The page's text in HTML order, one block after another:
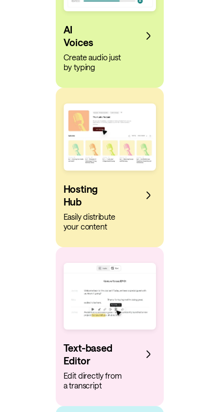
AI
Voices
Create audio just
by typing
Hosting
Hub
Easily distribute
your content
Text-based
Editor
Edit directly from
a transcript